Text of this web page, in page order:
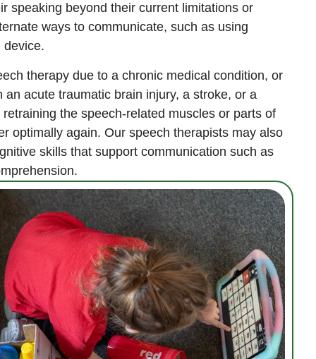
speaking beyond their current limitations or
ways to communicate, such as using
device.
therapy due to a chronic medical condition, or
acute traumatic brain injury, a stroke, or a
the speech-related muscles or parts of
optimally again. Our speech therapists may also
skills that support communication such as